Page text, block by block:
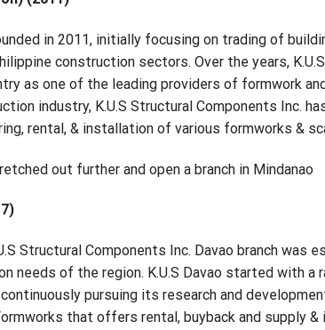
in 2011, initially focusing on trading of
construction sectors. Over the years,
as one of the leading providers of formwork
industry, K.U.S Structural Components Inc.
rental, & installation of various formworks &
out further and open a branch in Mindanao
Structural Components Inc. Davao branch was
needs of the region. K.U.S Davao started with a
pursuing its research and
that offers rental, buyback and supply